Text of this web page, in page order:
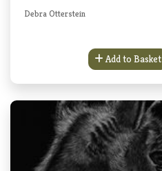
Debra Otterstein
Add to Basket